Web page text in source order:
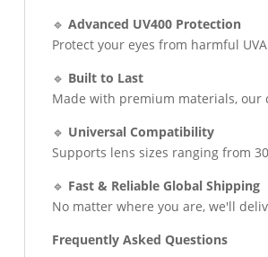
🔹 Advanced UV400 Protection
Protect your eyes from harmful
🔹 Built to Last
Made with premium materials, our
🔹 Universal Compatibility
Supports lens sizes ranging from
🔹 Fast & Reliable Global Shipping
No matter where you are, we'll
Frequently Asked Questions